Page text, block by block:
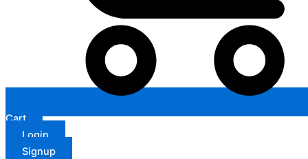
Cart
Login
Signup